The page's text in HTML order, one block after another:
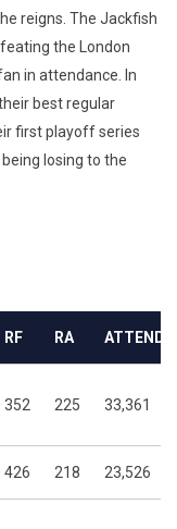
reigns. The Jackfish
the London
in attendance.
In
best regular
first playoff series
losing to the
RF RA
352 225 33,361
426 218 23,526